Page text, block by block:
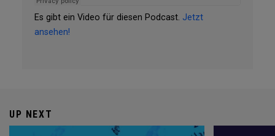
Es gibt ein Video für diesen Podcast. Jetzt
ansehen!
UP NEXT